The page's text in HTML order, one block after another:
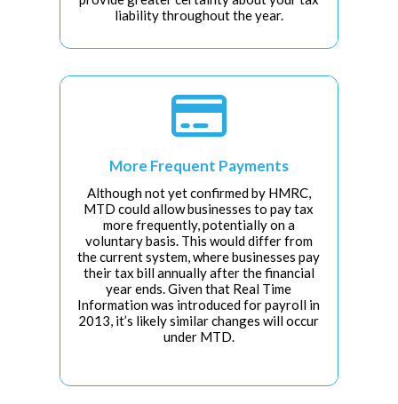
liability throughout the year.

More Frequent Payments
Although not yet confirmed by HMRC,
MTD could allow businesses to pay tax
more frequently, potentially on a
voluntary basis. This would differ from
the current system, where businesses pay
their tax bill annually after the financial
year ends. Given that Real Time
Information was introduced for payroll in
2013, it’s likely similar changes will occur
under MTD.